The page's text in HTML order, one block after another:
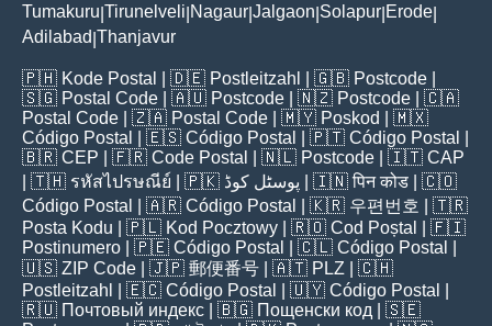
Tumakuru Tirunelveli Nagaur Jalgaon Solapur Erode
Adilabad Thanjavur
🇵🇭 Kode Postal | 🇩🇪 Postleitzahl | 🇬🇧 Postcode
🇸🇬 Postal Code | 🇦🇺 Postcode | 🇳🇿 Postcode | 🇨🇦
Postal Code | 🇿🇦 Postal Code | 🇲🇾 Poskod
| 🇲🇽
Código Postal
| 🇪🇸 Código Postal | 🇵🇹 Código Postal
🇧🇷 CEP | 🇫🇷 Code Postal | 🇳🇱 Postcode | 🇮🇹 CAP
| 🇹🇭 รหัสไปรษณีย์ | 🇵🇰 پوسٹل کوڈ | 🇮🇳पिन कोड | 🇨🇴
Código Postal
| 🇦🇷 Código Postal | 🇰🇷 우편번호
| 🇹🇷
Posta Kodu | 🇵🇱 Kod Pocztowy | 🇷🇴 Cod Poștal
| 🇫🇮
Postinumero | 🇵🇪 Código Postal | 🇨🇱 Código Postal
🇺🇸 ZIP Code | 🇯🇵 郵便番号 | 🇦🇹 PLZ | 🇨🇭
Postleitzahl
| 🇪🇨 Código Postal | 🇺🇾 Código Postal
🇷🇺 Почтовый индекс | 🇧🇬 Пощенски код | 🇸🇪